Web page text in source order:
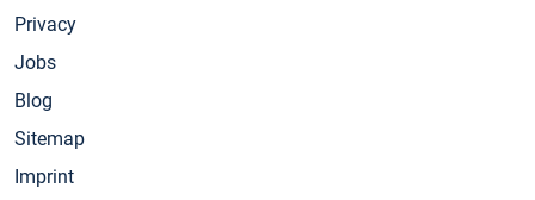
Privacy
Jobs
Blog
Sitemap
Imprint